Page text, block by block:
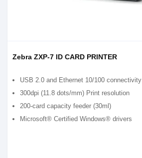
Zebra ZXP-7 ID CARD PRINTER
USB 2.0 and Ethernet 10/100 connectivity
300dpi (11.8 dots/mm) Print resolution
200-card capacity feeder (30ml)
Microsoft® Certified Windows® drivers